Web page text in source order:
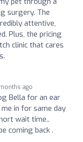
surgery. The
attentive,
Plus, the pricing
clinic that cares
ago
Bella for an ear
in for same day
wait time..
coming back .